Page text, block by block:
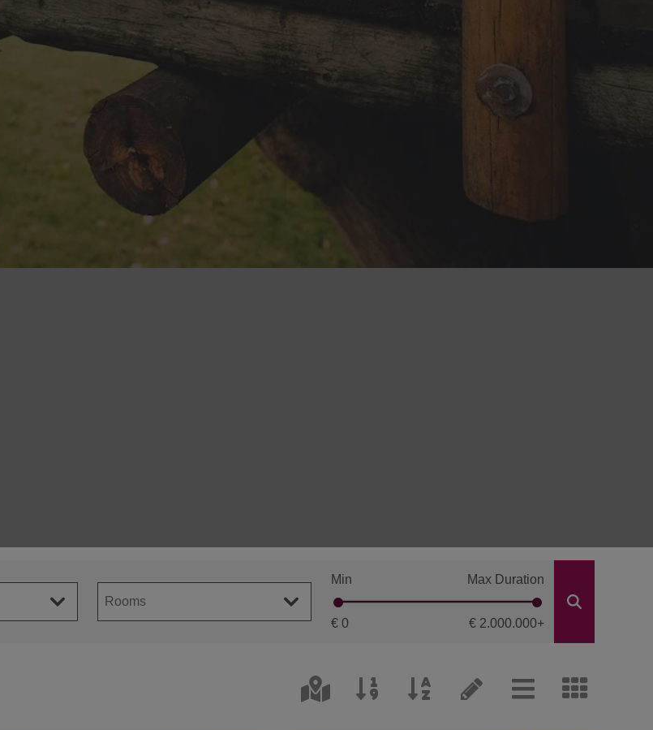
Min Max Duration
€ 0 € 2.000.000+